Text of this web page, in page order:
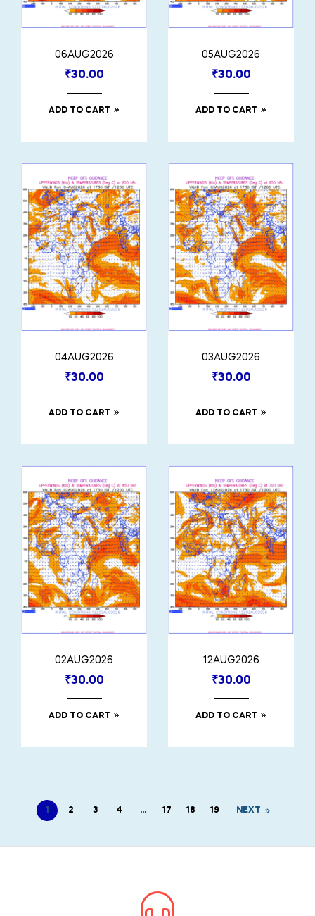
06AUG2026
₹30.00
ADD TO CART
05AUG2026
₹30.00
ADD TO CART
04AUG2026
₹30.00
ADD TO CART
03AUG2026
₹30.00
ADD TO CART
02AUG2026
₹30.00
ADD TO CART
12AUG2026
₹30.00
ADD TO CART
1 2 3 4 … 17 18 19 NEXT